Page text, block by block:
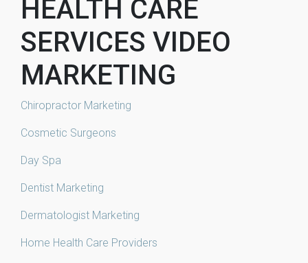
HEALTH CARE
SERVICES VIDEO
MARKETING
Chiropractor Marketing
Cosmetic Surgeons
Day Spa
Dentist Marketing
Dermatologist Marketing
Home Health Care Providers